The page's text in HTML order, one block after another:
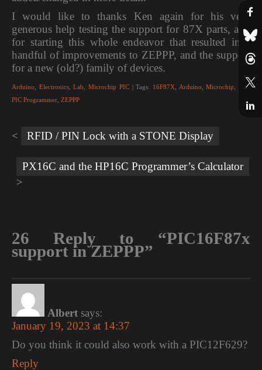
I would like to thanks Ken again for his very
generous help testing the support for 87X parts, and
for starting this whole endeavor that resulted in a
handful of improvements to ZEPPP, and the support
for a new (old?) family of devices.
Arduino Electronics,Lab ,Microchip PIC | Tags: 16F87X Arduino ,Microchip PIC,
PIC Programmer ZEPPP
navigation
RFID / PIN Lock with a STONE Display
PX16C and the HP16C Programmer’s Calculator
26 Reply to “PIC16F87x
support in ZEPPP”
Albert says:
January 19, 2023 at 14:37
Do you think it could also work with a PIC12F629?
Reply